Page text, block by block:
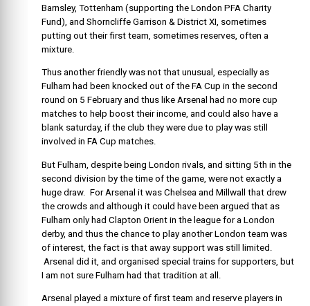
Barnsley, Tottenham (supporting the London PFA Charity
Fund), and Shorncliffe Garrison & District XI, sometimes
putting out their first team, sometimes reserves, often a
mixture.
Thus another friendly was not that unusual, especially as
Fulham had been knocked out of the FA Cup in the second
round on 5 February and thus like Arsenal had no more cup
matches to help boost their income, and could also have a
blank saturday, if the club they were due to play was still
involved in FA Cup matches.
But Fulham, despite being London rivals, and sitting 5th in the
second division by the time of the game, were not exactly a
huge draw. For Arsenal it was Chelsea and Millwall that drew
the crowds and although it could have been argued that as
Fulham only had Clapton Orient in the league for a London
derby, and thus the chance to play another London team was
of interest, the fact is that away support was still limited.
Arsenal did it, and organised special trains for supporters, but
I am not sure Fulham had that tradition at all.
Arsenal played a mixture of first team and reserve players in